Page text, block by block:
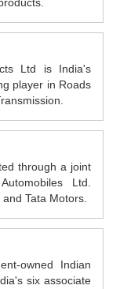
Ltd is India's
player in Roads
through a joint
Ltd.
Tata Motors.
owned Indian
six associate